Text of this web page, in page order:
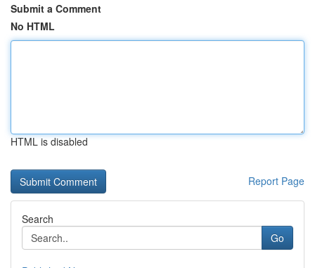
Submit a Comment
No HTML
HTML is disabled
Report Page
Search
Go